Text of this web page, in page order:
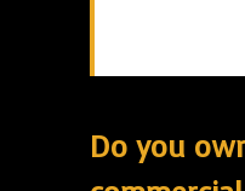
Do you